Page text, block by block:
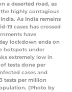
a deserted road, as
highly contagious
As India remains
19 cases has crossed
have
lockdown ends on
hotspots under
extremely low in
tests done per
cases and
tests per million
(Photo by